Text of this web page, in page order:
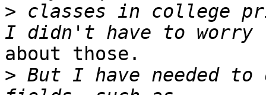
> classes in college
about those.
> But I have needed